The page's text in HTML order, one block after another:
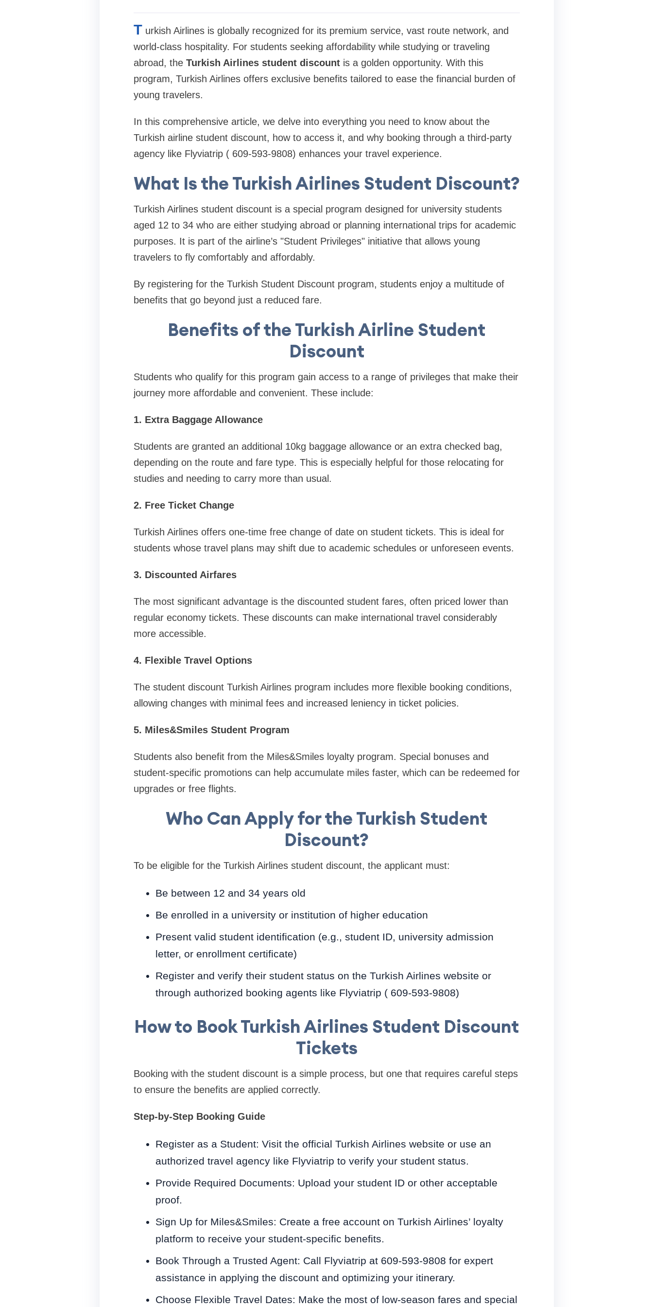
T urkish Airlines is globally recognized for its premium service, vast route network, and
world-class hospitality. For students seeking affordability while studying or traveling
abroad, the Turkish Airlines student discountis a golden opportunity. With this
program, Turkish Airlines offers exclusive benefits tailored to ease the financial burden of
young travelers.
In this comprehensive article, we delve into everything you need to know about the
Turkish airline student discount, how to access it, and why booking through a third-party
agency like Flyviatrip ( 609-593-9808) enhances your travel experience.
What Is the Turkish Airlines Student Discount?
Turkish Airlines student discount is a special program designed for university students
aged 12 to 34 who are either studying abroad or planning international trips for academic
purposes. It is part of the airline’s "Student Privileges" initiative that allows young
travelers to fly comfortably and affordably.
By registering for the Turkish Student Discount program, students enjoy a multitude of
benefits that go beyond just a reduced fare.
Benefits of the Turkish Airline Student
Discount
Students who qualify for this program gain access to a range of privileges that make their
journey more affordable and convenient. These include:
1. Extra Baggage Allowance
Students are granted an additional 10kg baggage allowance or an extra checked bag,
depending on the route and fare type. This is especially helpful for those relocating for
studies and needing to carry more than usual.
2. Free Ticket Change
Turkish Airlines offers one-time free change of date on student tickets. This is ideal for
students whose travel plans may shift due to academic schedules or unforeseen events.
3. Discounted Airfares
The most significant advantage is the discounted student fares, often priced lower than
regular economy tickets. These discounts can make international travel considerably
more accessible.
4. Flexible Travel Options
The student discount Turkish Airlines program includes more flexible booking conditions,
allowing changes with minimal fees and increased leniency in ticket policies.
5. Miles&Smiles Student Program
Students also benefit from the Miles&Smiles loyalty program. Special bonuses and
student-specific promotions can help accumulate miles faster, which can be redeemed for
upgrades or free flights.
Who Can Apply for the Turkish Student
Discount?
To be eligible for the Turkish Airlines student discount, the applicant must:
Be between 12 and 34 years old
Be enrolled in a university or institution of higher education
Present valid student identification (e.g., student ID, university admission
letter, or enrollment certificate)
Register and verify their student status on the Turkish Airlines website or
through authorized booking agents like Flyviatrip ( 609-593-9808)
How to Book Turkish Airlines Student Discount
Tickets
Booking with the student discount is a simple process, but one that requires careful steps
to ensure the benefits are applied correctly.
Step-by-Step Booking Guide
Register as a Student: Visit the official Turkish Airlines website or use an
authorized travel agency like Flyviatrip to verify your student status.
Provide Required Documents: Upload your student ID or other acceptable
proof.
Sign Up for Miles&Smiles: Create a free account on Turkish Airlines’ loyalty
platform to receive your student-specific benefits.
Book Through a Trusted Agent: Call Flyviatrip at 609-593-9808 for expert
assistance in applying the discount and optimizing your itinerary.
Choose Flexible Travel Dates: Make the most of low-season fares and special